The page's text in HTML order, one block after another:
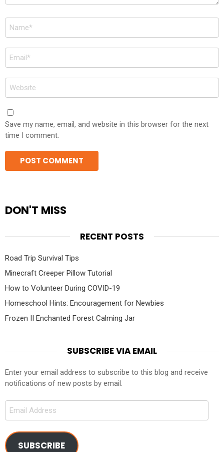
Name
*
Email
*
Website
Save my name, email, and website in this browser for the next
time I comment.
DON'T MISS
RECENT POSTS
Road Trip Survival Tips
Minecraft Creeper Pillow Tutorial
How to Volunteer During COVID-19
Homeschool Hints: Encouragement for Newbies
Frozen II Enchanted Forest Calming Jar
SUBSCRIBE VIA EMAIL
Enter your email address to subscribe to this blog and receive
notifications of new posts by email.
Email
SUBSCRIBE